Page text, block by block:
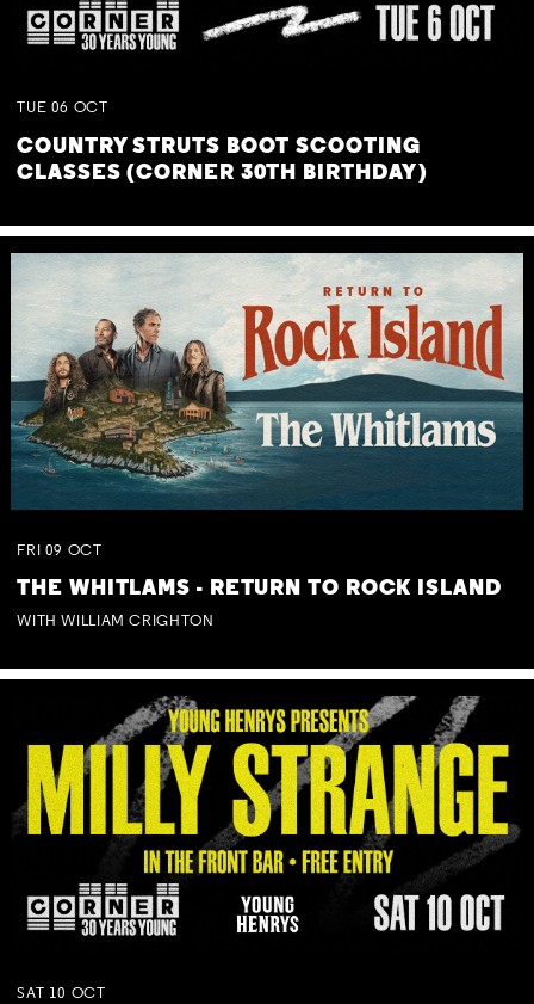
TUE 06 OCT
COUNTRY STRUTS BOOT SCOOTING
CLASSES (CORNER 30TH BIRTHDAY)
FRI 09 OCT
THE WHITLAMS - RETURN TO ROCK ISLAND
WITH WILLIAM CRIGHTON
SAT 10 OCT